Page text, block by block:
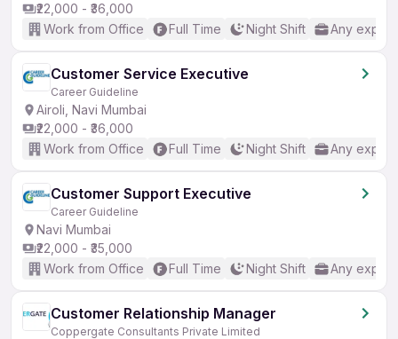
₹22,000 - ₹36,000
Work from Office
Full Time Night Shift Any
Customer Service Executive
Career Guideline
Airoli, Navi Mumbai
₹22,000 - ₹36,000
Work from Office
Full Time Night Shift Any
Customer Support Executive
Career Guideline
Navi Mumbai
₹22,000 - ₹35,000
Work from Office
Full Time Night Shift Any
Customer Relationship Manager
Coppergate Consultants Private Limited